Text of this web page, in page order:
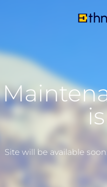
Site will be available